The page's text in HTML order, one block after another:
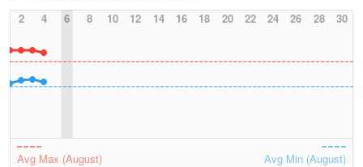
2
4 6 8 10 12 14 16 18 20 22 24 26 28 30
Avg Max (August) Avg Min (August)